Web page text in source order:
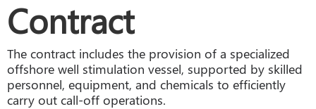
Contract
The contract includes the provision of a specialized
offshore well stimulation vessel, supported by skilled
personnel, equipment, and chemicals to efficiently
carry out call-off operations.